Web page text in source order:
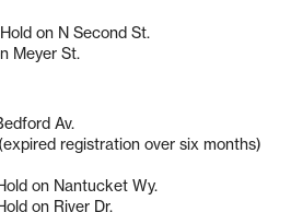
on N Second St.
Meyer St.
Av.
registration over six months)
on Nantucket Wy.
on River Dr.